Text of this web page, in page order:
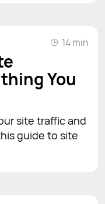
14 min
You
site traffic and
guide to site